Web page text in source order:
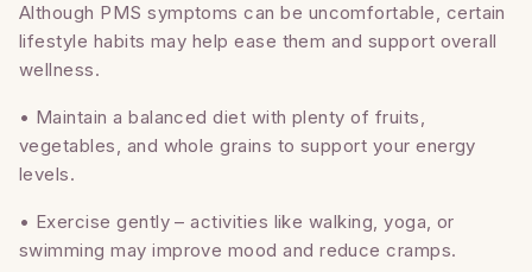
Although PMS symptoms can be uncomfortable, certain
lifestyle habits may help ease them and support overall
wellness.
• Maintain a balanced diet with plenty of fruits,
vegetables, and whole grains to support your energy
levels.
• Exercise gently – activities like walking, yoga, or
swimming may improve mood and reduce cramps.